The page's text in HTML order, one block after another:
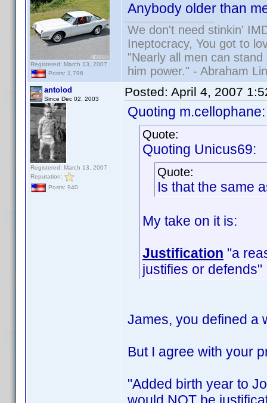
Registered: March 13, 2007
Posts: 1,796
Anybody older than
We don't need stinkin'
Ineptocracy, You got to
"Nearly all men can
him power." - Abraham
antolod
Since Dec 02, 2003
Registered: March 13, 2007
Reputation:
Posts: 940
Posted: April 4, 2007
Quoting m.cellophane:
Quote:
Quoting Unicus69:
Quote:
Is that the same
My take on it is:
Justification "a
justifies or defends"
James, you defined a
But I agree with your
"Added birth year to